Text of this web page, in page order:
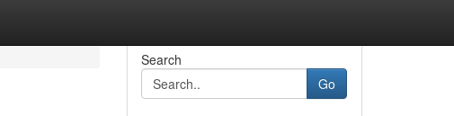
Search
Go